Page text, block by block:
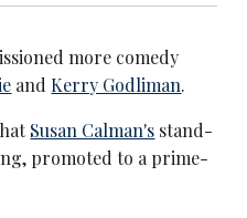
more comedy
andKerry Godliman.
Susan Calman's stand-
promoted to a prime-